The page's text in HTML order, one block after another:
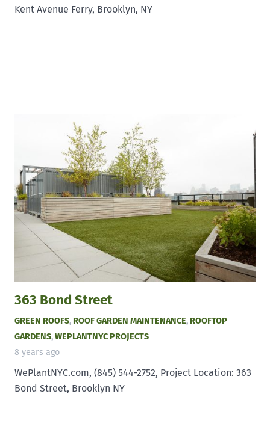
Kent Avenue Ferry, Brooklyn, NY
363 Bond Street
GREEN ROOFS, ROOF GARDEN MAINTENANCE, ROOFTOP
GARDENS,WEPLANTNYC PROJECTS
8 years ago
WePlantNYC.com, (845) 544-2752, Project Location: 363
Bond Street, Brooklyn NY